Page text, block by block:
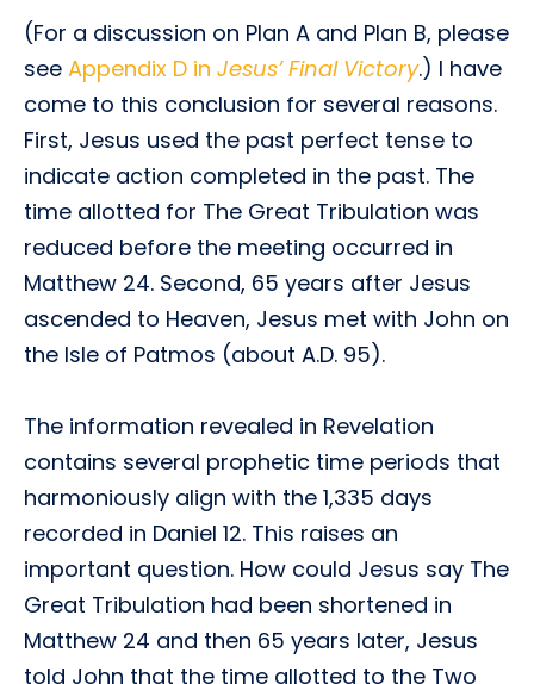
(For a discussion on Plan A and Plan B, please
see Appendix D in Jesus’ Final Victory.) I have
come to this conclusion for several reasons.
First, Jesus used the past perfect tense to
indicate action completed in the past. The
time allotted for The Great Tribulation was
reduced before the meeting occurred in
Matthew 24. Second, 65 years after Jesus
ascended to Heaven, Jesus met with John on
the Isle of Patmos (about A.D. 95).
The information revealed in Revelation
contains several prophetic time periods that
harmoniously align with the 1,335 days
recorded in Daniel 12. This raises an
important question. How could Jesus say The
Great Tribulation had been shortened in
Matthew 24 and then 65 years later, Jesus
told John that the time allotted to the Two